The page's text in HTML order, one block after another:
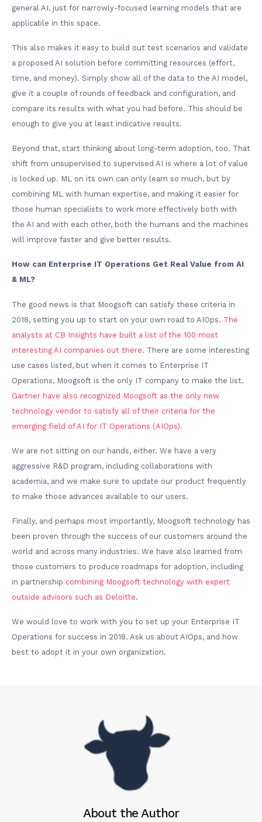
general AI, just for narrowly-focused learning models that are
applicable in this space.
This also makes it easy to build out test scenarios and validate
a proposed AI solution before committing resources (effort,
time, and money). Simply show all of the data to the AI model,
give it a couple of rounds of feedback and configuration, and
compare its results with what you had before. This should be
enough to give you at least indicative results.
Beyond that, start thinking about long-term adoption, too. That
shift from unsupervised to supervised AI is where a lot of value
is locked up. ML on its own can only learn so much, but by
combining ML with human expertise, and making it easier for
those human specialists to work more effectively both with
the AI and with each other, both the humans and the machines
will improve faster and give better results.
How can Enterprise IT Operations Get Real Value from AI
& ML?
The good news is that Moogsoft can satisfy these criteria in
2018, setting you up to start on your own road to AIOps. The
analysts at CB Insights have built a list of the 100 most
interesting AI companies out there. There are some interesting
use cases listed, but when it comes to Enterprise IT
Operations, Moogsoft is the only IT company to make the list.
Gartner have also recognized Moogsoft as the only new
technology vendor to satisfy all of their criteria for the
emerging field of AI for IT Operations (AIOps).
We are not sitting on our hands, either. We have a very
aggressive R&D program, including collaborations with
academia, and we make sure to update our product frequently
to make those advances available to our users.
Finally, and perhaps most importantly, Moogsoft technology has
been proven through the success of our customers around the
world and across many industries. We have also learned from
those customers to produce roadmaps for adoption, including
in partnership combining Moogsoft technology with expert
outside advisors such as Deloitte.
We would love to work with you to set up your Enterprise IT
Operations for success in 2018. Ask us about AIOps, and how
best to adopt it in your own organization.
About the Author